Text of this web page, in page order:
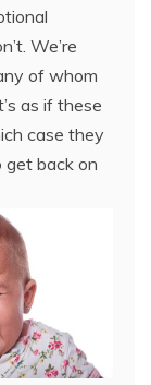
We’re
of whom
as if these
case they
get back on